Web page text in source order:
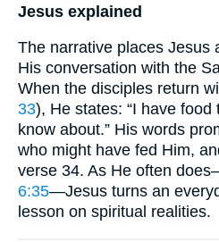
Jesus explained
The narrative places Jesus
His conversation with the
When the disciples return
33), He states: “I have
know about.” His words
who might have fed Him,
verse 34. As He often
6:35—Jesus turns an
lesson on spiritual realities.